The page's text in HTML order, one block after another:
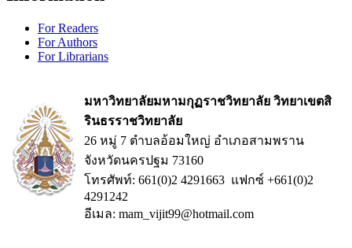
For Readers
For Authors
For Librarians
มหาวิทยาลัยมหามกุฏราชวิทยาลัย วิทยาเขตสิ
รินธรราชวิทยาลัย
26 หมู่ 7 ตำบลอ้อมใหญ่ อำเภอสามพราน
จังหวัดนครปฐม 73160
โทรศัพท์: 661(0)2 4291663 แฟกซ์ +661(0)2
4291242
อีเมล: mam_vijit99@hotmail.com